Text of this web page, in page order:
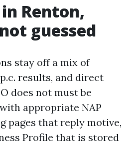
Renton,
guessed
stay off a mix of
results, and direct
does not must be
appropriate NAP
pages that reply motive,
Profile that is stored